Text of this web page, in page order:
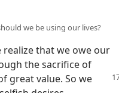
we be using our lives?
realize that we owe our
the sacrifice of
great value. So we